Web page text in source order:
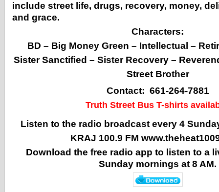
include street life, drugs, recovery, money,
and grace.
Characters:
BD – Big Money Green – Intellectual –
Sister Sanctified – Sister Recovery –
Street Brother
Contact: 661-264-7881
Truth Street Bus T-shirts
Listen to the radio broadcast every 4
KRAJ 100.9 FM
Download the free radio app to listen to a
Sunday mornings at 8 AM.